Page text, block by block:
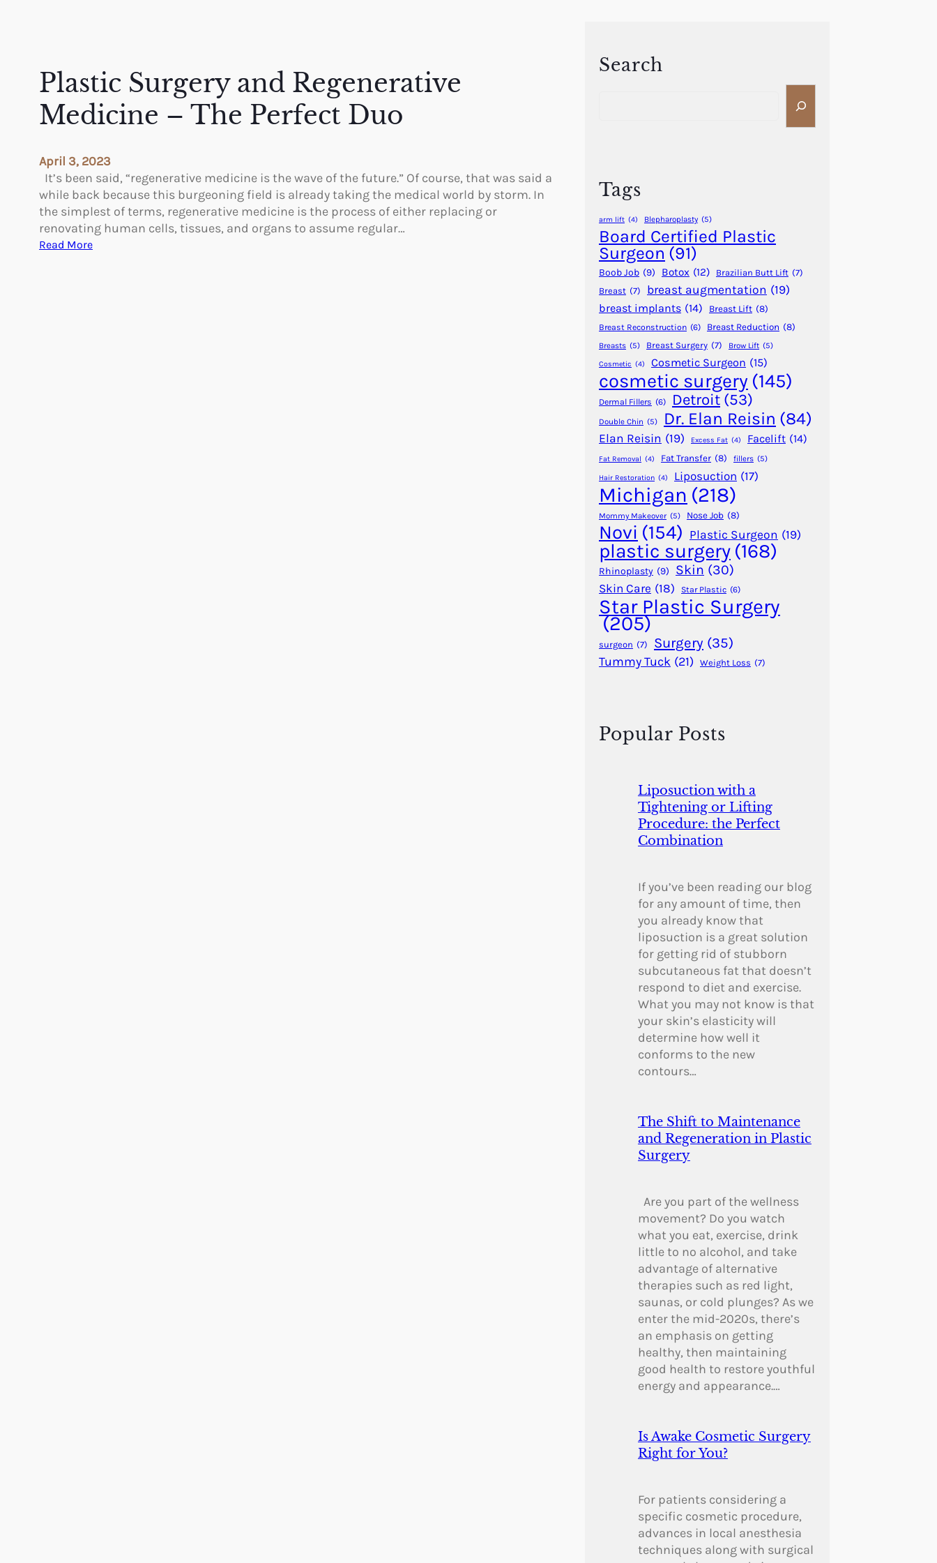
Plastic Surgery and Regenerative
Medicine – The Perfect Duo
April 3, 2023
It’s been said, “regenerative medicine is the wave of the future.” Of course, that was said a
while back because this burgeoning field is already taking the medical world by storm. In
the simplest of terms, regenerative medicine is the process of either replacing or
renovating human cells, tissues, and organs to assume regular…
Read More:
Search
Tags
arm lift (4) Blepharoplasty (5)
Board Certified Plastic
Surgeon (91)
Boob Job (9) Botox (12) Brazilian Butt Lift (7)
Breast (7) breast augmentation (19)
breast implants (14) Breast Lift (8)
Breast Reconstruction (6) Breast Reduction (8)
Breasts (5) Breast Surgery (7) Brow Lift (5)
Cosmetic (4) Cosmetic Surgeon (15)
cosmetic surgery (145)
Dermal Fillers (6) Detroit (53)
Double Chin (5) Dr. Elan Reisin (84)
Elan Reisin (19) Excess Fat (4) Facelift (14)
Fat Removal (4) Fat Transfer (8) fillers (5)
Hair Restoration (4) Liposuction (17)
Michigan (218)
Mommy Makeover (5) Nose Job (8)
Novi (154) Plastic Surgeon (19)
plastic surgery (168)
Rhinoplasty (9) Skin (30)
Skin Care (18) Star Plastic (6)
Star Plastic Surgery
(205)
surgeon (7) Surgery (35)
Tummy Tuck (21) Weight Loss (7)
Popular Posts
Liposuction with a
Tightening or Lifting
Procedure: the Perfect
Combination
If you’ve been reading our blog
for any amount of time, then
you already know that
liposuction is a great solution
for getting rid of stubborn
subcutaneous fat that doesn’t
respond to diet and exercise.
What you may not know is that
your skin’s elasticity will
determine how well it
conforms to the new
contours…
The Shift to Maintenance
and Regeneration in Plastic
Surgery
Are you part of the wellness
movement? Do you watch
what you eat, exercise, drink
little to no alcohol, and take
advantage of alternative
therapies such as red light,
saunas, or cold plunges? As we
enter the mid-2020s, there’s
an emphasis on getting
healthy, then maintaining
good health to restore youthful
energy and appearance.…
Is Awake Cosmetic Surgery
Right for You?
For patients considering a
specific cosmetic procedure,
advances in local anesthesia
techniques along with surgical